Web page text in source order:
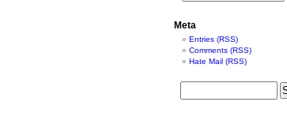
Meta
Entries (RSS)
Comments (RSS)
Hate Mail (RSS)